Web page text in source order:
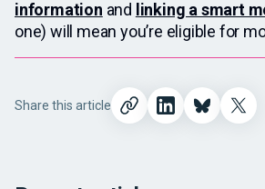
information and linking a smart
one) will mean you’re eligible for
Share this article